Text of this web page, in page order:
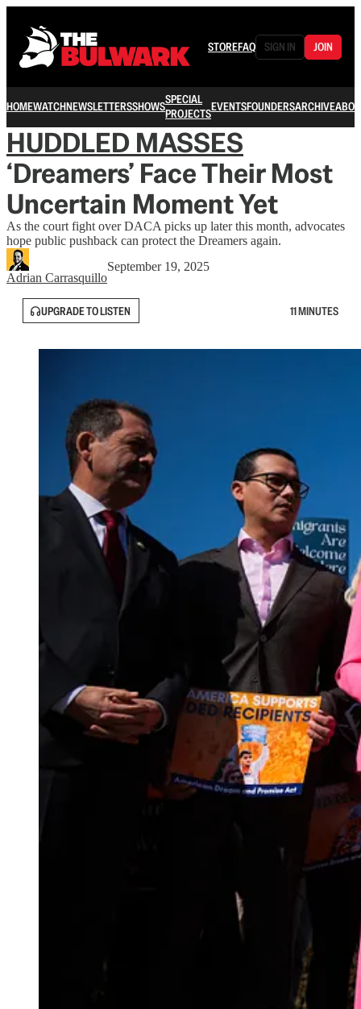
STOREFAQ SIGN IN JOIN
HOMEWATCHNEWSLETTERSSHOWSSPECIAL
PROJECTSEVENTSFOUNDERSARCHIVE
HUDDLED MASSES
‘Dreamers’ Face Their Most
Uncertain Moment Yet
As the court fight over DACA picks up later this month, advocates
hope public pushback can protect the Dreamers again.
Adrian Carrasquillo
September 19, 2025
UPGRADE TO LISTEN 11 MINUTES